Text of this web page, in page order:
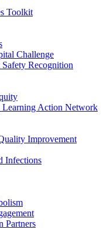
Toolkit
Challenge
Recognition
Action Network
Improvement
Infections
Partners